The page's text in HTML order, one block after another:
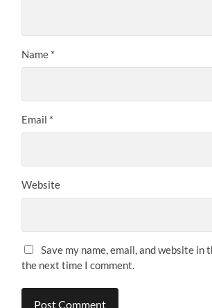
Name *
Email *
Website
Save my name, email, and website in
the next time I comment.